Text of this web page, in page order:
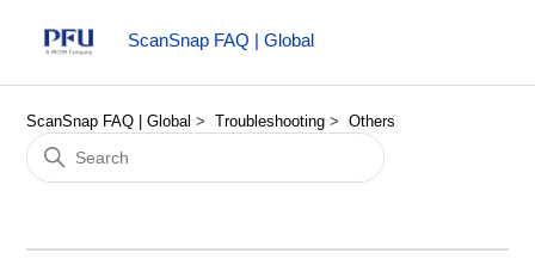
ScanSnap FAQ | Global
ScanSnap FAQ | Global Troubleshooting Others